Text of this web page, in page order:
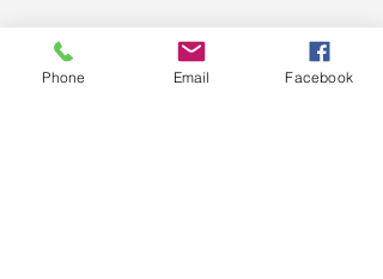
Phone Email Facebook